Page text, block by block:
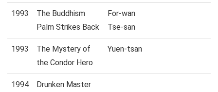
1993
The Buddhism
Palm Strikes Back
For-wan
Tse-san
1993
The Mystery of
the Condor Hero
Yuen-tsan
1994
Drunken Master